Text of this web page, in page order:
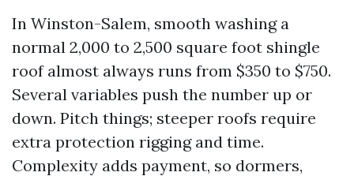
In Winston-Salem, smooth washing a
normal 2,000 to 2,500 square foot shingle
roof almost always runs from $350 to $750.
Several variables push the number up or
down. Pitch things; steeper roofs require
extra protection rigging and time.
Complexity adds payment, so dormers,